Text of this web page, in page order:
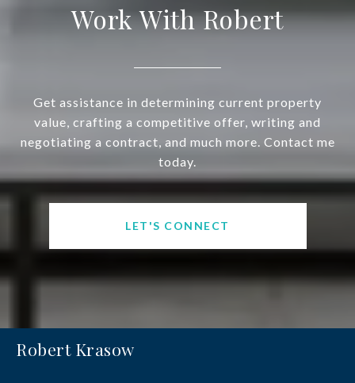
Work With Robert
Get assistance in determining current property
value, crafting a competitive offer, writing and
negotiating a contract, and much more. Contact me
today.
LET'S CONNECT
Robert Krasow